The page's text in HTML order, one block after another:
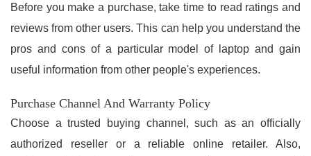
Before you make a purchase, take time to read ratings and
reviews from other users. This can help you understand the
pros and cons of a particular model of laptop and gain
useful information from other people's experiences.
Purchase Channel And Warranty Policy
Choose a trusted buying channel, such as an officially
authorized reseller or a reliable online retailer. Also,